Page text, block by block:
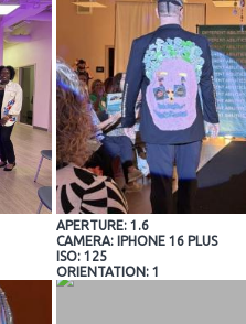
APERTURE: 1.6
CAMERA: IPHONE 16 PLUS
ISO: 125
ORIENTATION: 1